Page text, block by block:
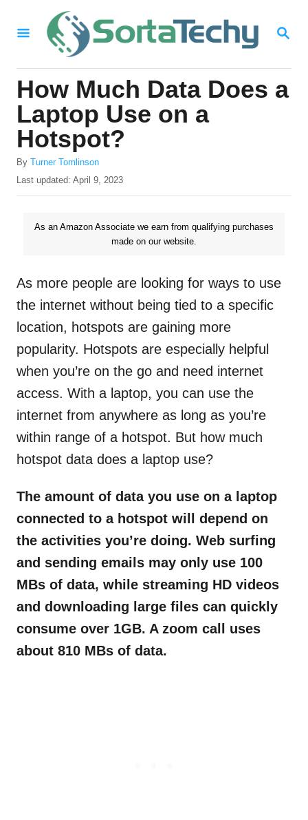
S
R
C
H
How Much Data Does a
Laptop Use on a
Hotspot?
By A
u
Turner Tomlinson
P
o
n
Last updated: April 9, 2023
As an Amazon Associate we earn from qualifying purchases
made on our website.
As more people are looking for ways to use
the internet without being tied to a specific
location, hotspots are gaining more
popularity. Hotspots are especially helpful
when you’re on the go and need internet
access. With a laptop, you can use the
internet from anywhere as long as you’re
within range of a hotspot. But how much
hotspot data does a laptop use?
The amount of data you use on a laptop
connected to a hotspot will depend on
the activities you’re doing. Web surfing
and sending emails may only use 100
MBs of data, while streaming HD videos
and downloading large files can quickly
consume over 1GB. A zoom call uses
about 810 MBs of data.